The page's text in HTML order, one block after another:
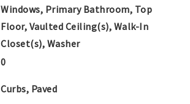
Windows, Primary Bathroom, Top
Floor, Vaulted Ceiling(s), Walk-In
Closet(s), Washer
0
Curbs, Paved